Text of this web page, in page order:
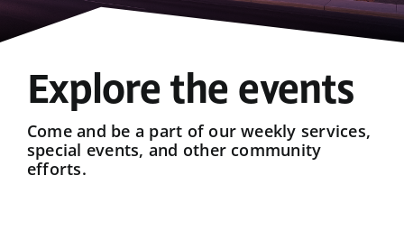
Sermons
Give
Explore the events
Come and be a part of our weekly services,
special events, and other community
efforts.